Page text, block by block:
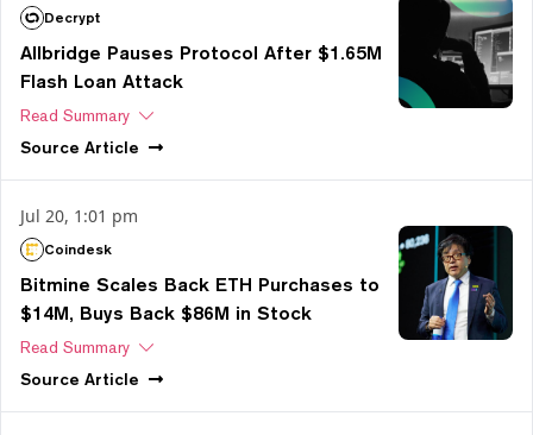
Decrypt
Allbridge Pauses Protocol After $1.65M
Flash Loan Attack
Read Summary
Source Article
Jul 20, 1:01 pm
Coindesk
Bitmine Scales Back ETH Purchases to
$14M, Buys Back $86M in Stock
Read Summary
Source Article